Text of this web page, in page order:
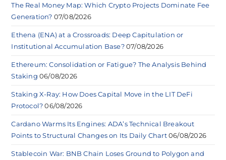
The Real Money Map: Which Crypto Projects Dominate Fee
Generation? 07/08/2026
Ethena (ENA) at a Crossroads: Deep Capitulation or
Institutional Accumulation Base? 07/08/2026
Ethereum: Consolidation or Fatigue? The Analysis Behind
Staking 06/08/2026
Staking X-Ray: How Does Capital Move in the LIT DeFi
Protocol? 06/08/2026
Cardano Warms Its Engines: ADA’s Technical Breakout
Points to Structural Changes on Its Daily Chart 06/08/2026
Stablecoin War: BNB Chain Loses Ground to Polygon and